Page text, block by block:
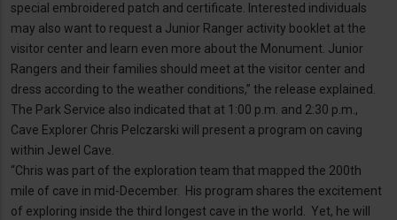
special embroidered patch and certificate. Interested individuals
may also want to request a Junior Ranger activity booklet at the
visitor center and learn even more about the Monument. Junior
Rangers and their families should meet at the visitor center and
dress according to the weather conditions,” the release explained.
The Park Service also indicated that at 1:00 p.m. and 2:30 p.m.,
Cave Explorer Chris Pelczarski will present a program on caving
within Jewel Cave.
“Chris was part of the exploration team that mapped the 200th
mile of cave in mid-December. His program shares the excitement
of exploring inside the third longest cave in the world. Yet, he will